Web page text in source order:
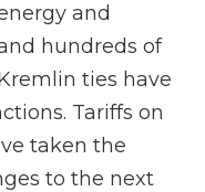
and
hundreds of
ties have
Tariffs on
taken the
to the next